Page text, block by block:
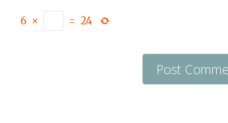
6 × = 24